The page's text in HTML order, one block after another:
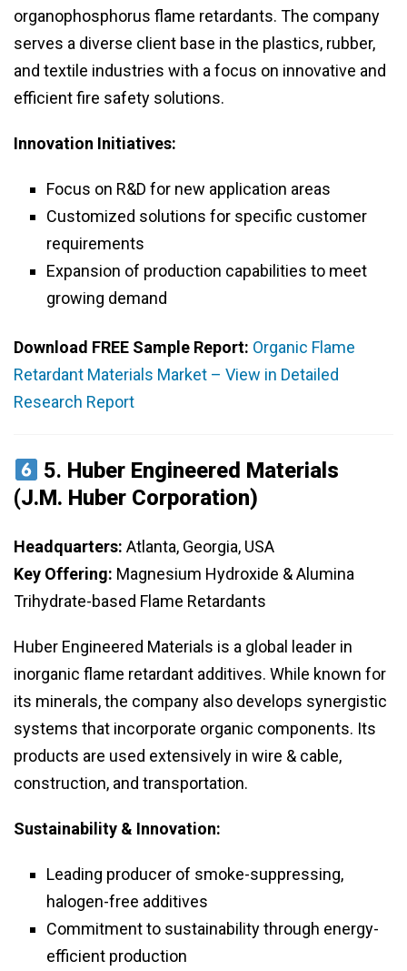
organophosphorus flame retardants. The company
serves a diverse client base in the plastics, rubber,
and textile industries with a focus on innovative and
efficient fire safety solutions.
Innovation Initiatives:
Focus on R&D for new application areas
Customized solutions for specific customer
requirements
Expansion of production capabilities to meet
growing demand
Download FREE Sample Report: Organic Flame
Retardant Materials Market – View in Detailed
Research Report
5. Huber Engineered Materials
(J.M. Huber Corporation)
Headquarters: Atlanta, Georgia, USA
Key Offering: Magnesium Hydroxide & Alumina
Trihydrate-based Flame Retardants
Huber Engineered Materials is a global leader in
inorganic flame retardant additives. While known for
its minerals, the company also develops synergistic
systems that incorporate organic components. Its
products are used extensively in wire & cable,
construction, and transportation.
Sustainability & Innovation:
Leading producer of smoke-suppressing,
halogen-free additives
Commitment to sustainability through energy-
efficient production